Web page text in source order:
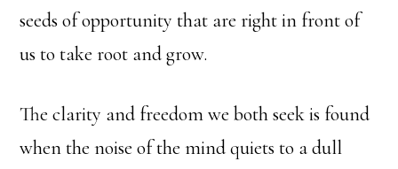
seeds of opportunity that are right in front of
us to take root and grow.
The clarity and freedom we both seek is found
when the noise of the mind quiets to a dull